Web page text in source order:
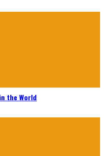
the World